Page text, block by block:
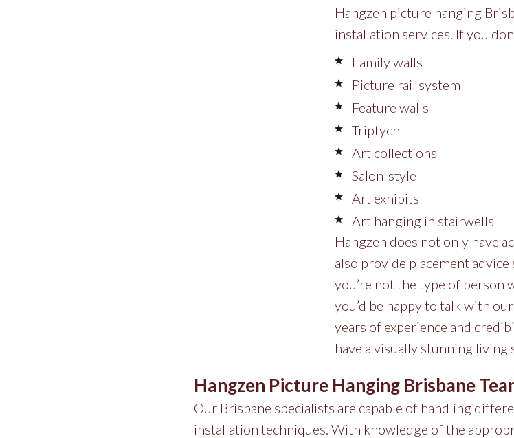
Hangzen picture hanging
installation services. If you
Family walls
Picture rail system
Feature walls
Triptych
Art collections
Salon-style
Art exhibits
Art hanging in stairwells
Hangzen does not only have
also provide placement
you’re not the type of person
you’d be happy to talk with
years of experience and
have a visually stunning living
Hangzen Picture Hanging Brisbane
Our Brisbane specialists are capable of handling
installation techniques. With knowledge of the